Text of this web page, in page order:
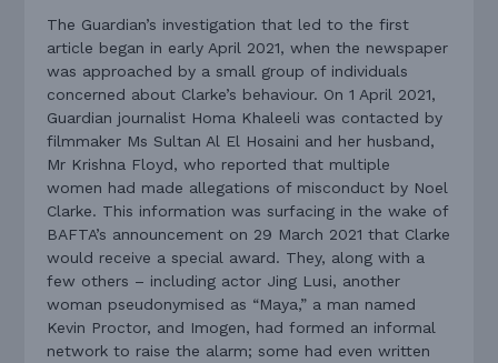
The Guardian’s investigation that led to the first
article began in early April 2021, when the newspaper
was approached by a small group of individuals
concerned about Clarke’s behaviour. On 1 April 2021,
Guardian journalist Homa Khaleeli was contacted by
filmmaker Ms Sultan Al El Hosaini and her husband,
Mr Krishna Floyd, who reported that multiple
women had made allegations of misconduct by Noel
Clarke. This information was surfacing in the wake of
BAFTA’s announcement on 29 March 2021 that Clarke
would receive a special award. They, along with a
few others – including actor Jing Lusi, another
woman pseudonymised as “Maya,” a man named
Kevin Proctor, and Imogen, had formed an informal
network to raise the alarm; some had even written